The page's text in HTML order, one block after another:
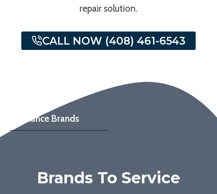
repair solution.
CALL NOW (408) 461-6543
Appliance Brands
Brands To Service